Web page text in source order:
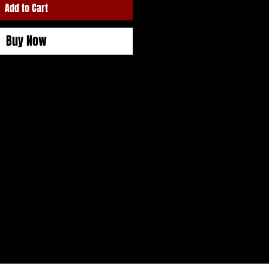
Add to Cart
Buy Now